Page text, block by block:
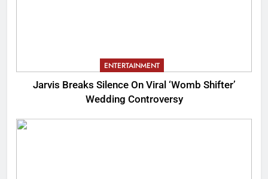
ENTERTAINMENT
Jarvis Breaks Silence On Viral ‘Womb Shifter’
Wedding Controversy